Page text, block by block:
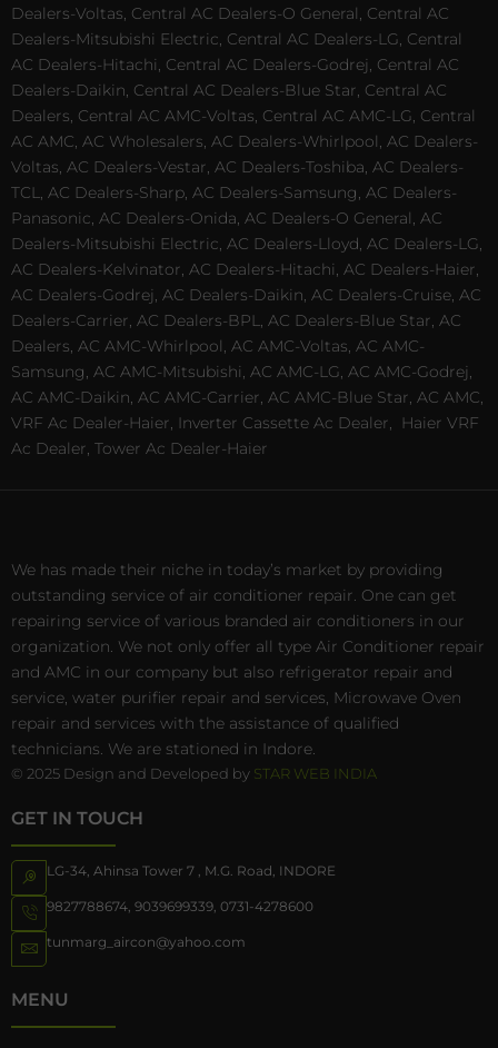
Dealers-Voltas, Central AC Dealers-O General, Central AC
Dealers-Mitsubishi Electric, Central AC Dealers-LG, Central
AC Dealers-Hitachi, Central AC Dealers-Godrej, Central AC
Dealers-Daikin, Central AC Dealers-Blue Star, Central AC
Dealers, Central AC AMC-Voltas, Central AC AMC-LG, Central
AC AMC, AC Wholesalers, AC Dealers-Whirlpool, AC Dealers-
Voltas, AC Dealers-Vestar, AC Dealers-Toshiba, AC Dealers-
TCL, AC Dealers-Sharp, AC Dealers-Samsung, AC Dealers-
Panasonic, AC Dealers-Onida, AC Dealers-O General, AC
Dealers-Mitsubishi Electric, AC Dealers-Lloyd, AC Dealers-LG,
AC Dealers-Kelvinator, AC Dealers-Hitachi, AC Dealers-Haier,
AC Dealers-Godrej, AC Dealers-Daikin, AC Dealers-Cruise, AC
Dealers-Carrier, AC Dealers-BPL, AC Dealers-Blue Star, AC
Dealers, AC AMC-Whirlpool, AC AMC-Voltas, AC AMC-
Samsung, AC AMC-Mitsubishi, AC AMC-LG, AC AMC-Godrej,
AC AMC-Daikin, AC AMC-Carrier, AC AMC-Blue Star, AC AMC,
VRF Ac Dealer-Haier, Inverter Cassette Ac Dealer,
Haier VRF
Ac Dealer, Tower Ac Dealer-Haier
We has made their niche in today’s market by providing
outstanding service of air conditioner repair. One can get
repairing service of various branded air conditioners in our
organization. We not only offer all type Air Conditioner repair
and AMC in our company but also refrigerator repair and
service, water purifier repair and services, Microwave Oven
repair and services with the assistance of qualified
technicians. We are stationed in Indore.
© 2025 Design and Developed by STAR WEB INDIA
GET IN TOUCH
LG-34, Ahinsa Tower 7 , M.G. Road, INDORE
9827788674 9039699339 0731-4278600
tunmarg_aircon@yahoo.com
MENU